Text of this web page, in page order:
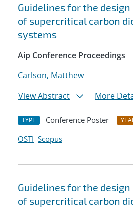
Guidelines for the
of supercritical carbon
systems
Aip Conference Proceedings
Carlson, Matthew
View Abstract
More
TYPE Conference Poster
OSTI Scopus
Guidelines for the
of supercritical carbon